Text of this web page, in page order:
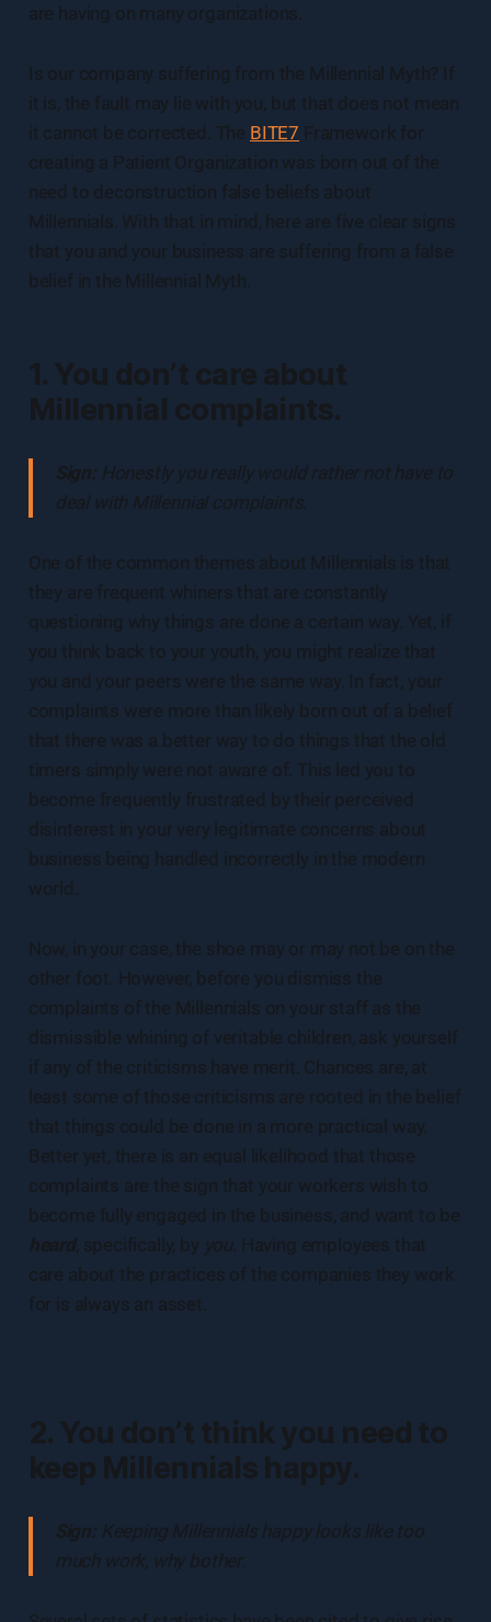
are having on many organizations.
Is our company suffering from the Millennial Myth? If
it is, the fault may lie with you, but that does not mean
it cannot be corrected. The BITE7 Framework for
creating a Patient Organization was born out of the
need to deconstruction false beliefs about
Millennials. With that in mind, here are five clear signs
that you and your business are suffering from a false
belief in the Millennial Myth.
1. You don’t care about
Millennial complaints.
Sign:Honestly you really would rather not have to
deal with Millennial complaints.
One of the common themes about Millennials is that
they are frequent whiners that are constantly
questioning why things are done a certain way. Yet, if
you think back to your youth, you might realize that
you and your peers were the same way. In fact, your
complaints were more than likely born out of a belief
that there was a better way to do things that the old
timers simply were not aware of. This led you to
become frequently frustrated by their perceived
disinterest in your very legitimate concerns about
business being handled incorrectly in the modern
world.
Now, in your case, the shoe may or may not be on the
other foot. However, before you dismiss the
complaints of the Millennials on your staff as the
dismissible whining of veritable children, ask yourself
if any of the criticisms have merit. Chances are, at
least some of those criticisms are rooted in the belief
that things could be done in a more practical way.
Better yet, there is an equal likelihood that those
complaints are the sign that your workers wish to
become fully engaged in the business, and want to be
heard, specifically, by you. Having employees that
care about the practices of the companies they work
for is always an asset.
2. You don’t think you need to
keep Millennials happy.
Sign:Keeping Millennials happy looks like too
much work, why bother.